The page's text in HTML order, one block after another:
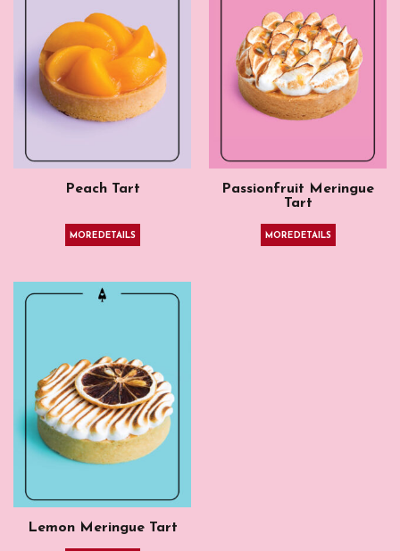
Peach Tart
MORE DETAILS
Passionfruit Meringue
Tart
MORE DETAILS
Lemon Meringue Tart